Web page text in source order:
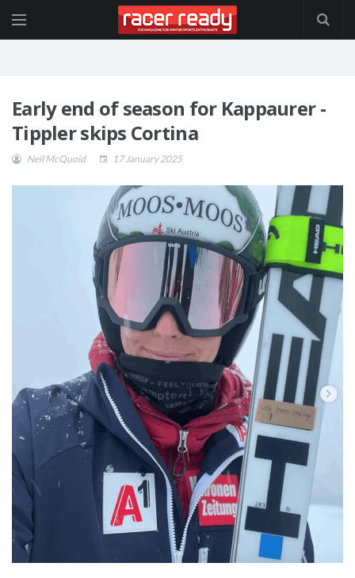
Early end of season for Kappaurer -
Tippler skips Cortina
Neil McQuoid 17 January 2025